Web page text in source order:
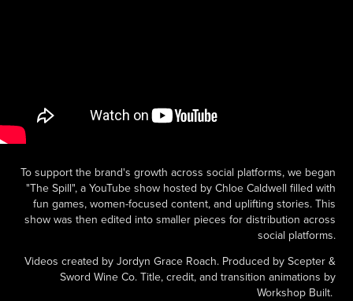
To support the brand's growth across social platforms, we began
"The Spill", a YouTube show hosted by Chloe Caldwell filled with
fun games, women-focused content, and uplifting stories. This
show was then edited into smaller pieces for distribution across
social platforms.
Videos created by Jordyn Grace Roach. Produced by Scepter &
Sword Wine Co. Title, credit, and transition animations by
Workshop Built.